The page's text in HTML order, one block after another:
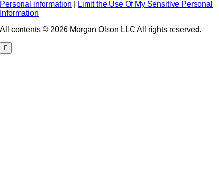
Personal information
Limit the Use Of My Sensitive Personal
Information
All contents © 2026 Morgan Olson LLC All rights reserved.